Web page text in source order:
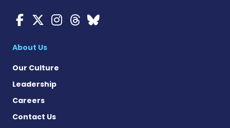
Myasthenia Gravis News
Myasthenia Gravis
Myasthenia Gravis
Myasthenia Gravis
Myasthenia
About Us
Our Culture
Leadership
Careers
Contact Us